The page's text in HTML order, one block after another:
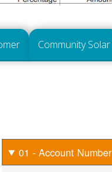
Community Solar
01 - Account Number